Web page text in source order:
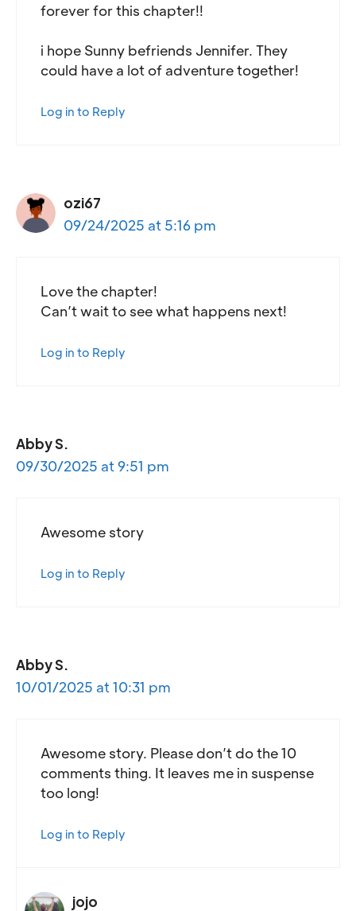
forever for this chapter!!
i hope Sunny befriends Jennifer. They
could have a lot of adventure together!
Log in to Reply
ozi67
09/24/2025 at 5:16 pm
Love the chapter!
Can’t wait to see what happens next!
Log in to Reply
Abby S.
09/30/2025 at 9:51 pm
Awesome story
Log in to Reply
Abby S.
10/01/2025 at 10:31 pm
Awesome story. Please don’t do the 10
comments thing. It leaves me in suspense
too long!
Log in to Reply
jojo